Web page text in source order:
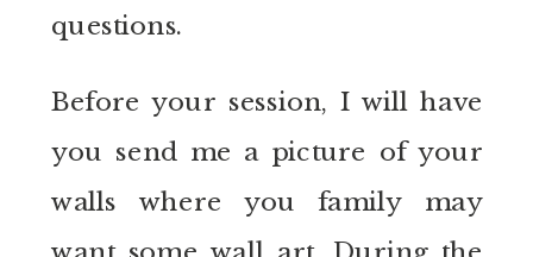
questions.
Before your session, I will have
you send me a picture of your
walls where you family may